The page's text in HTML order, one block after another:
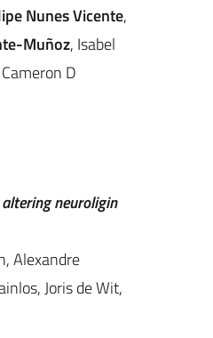
Nunes Vicente,
Muñoz, Isabel
D
neuroligin
Alexandre
Joris de Wit,